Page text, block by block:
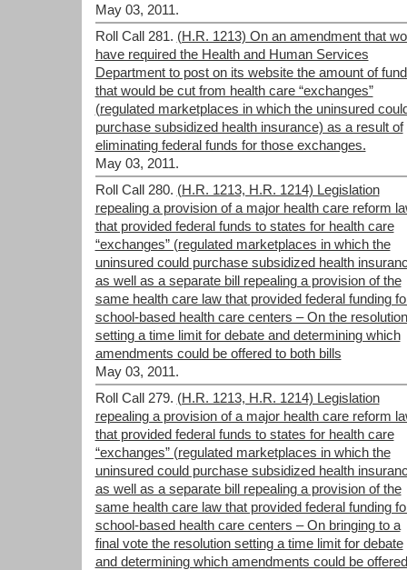
May 03, 2011.
Roll Call 281. (H.R. 1213) On an amendment that
have required the Health and Human Services
Department to post on its website the amount of
that would be cut from health care “exchanges”
(regulated marketplaces in which the uninsured
purchase subsidized health insurance) as a result of
eliminating federal funds for those exchanges.
May 03, 2011.
Roll Call 280. (H.R. 1213, H.R. 1214) Legislation
repealing a provision of a major health care reform
that provided federal funds to states for health care
“exchanges” (regulated marketplaces in which the
uninsured could purchase subsidized health
as well as a separate bill repealing a provision of the
same health care law that provided federal funding
school-based health care centers – On the resolution
setting a time limit for debate and determining which
amendments could be offered to both bills
May 03, 2011.
Roll Call 279. (H.R. 1213, H.R. 1214) Legislation
repealing a provision of a major health care reform
that provided federal funds to states for health care
“exchanges” (regulated marketplaces in which the
uninsured could purchase subsidized health
as well as a separate bill repealing a provision of the
same health care law that provided federal funding
school-based health care centers – On bringing to a
final vote the resolution setting a time limit for debate
and determining which amendments could be